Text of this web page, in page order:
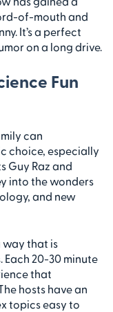
of-mouth and
It’s a perfect
on a long drive.
Fun
can
choice, especially
Guy Raz and
into the wonders
and new
way that is
20-30 minute
that
hosts have an
topics easy to